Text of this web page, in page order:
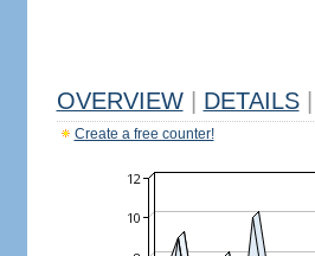
OVERVIEW DETAILS
Create a free counter!